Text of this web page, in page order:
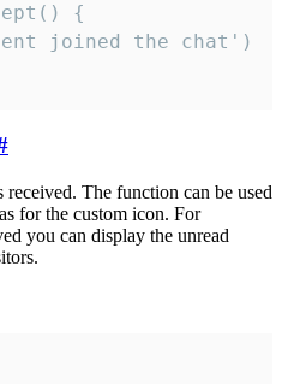
{
received. The function can be used
for the custom icon. For
you can display the unread